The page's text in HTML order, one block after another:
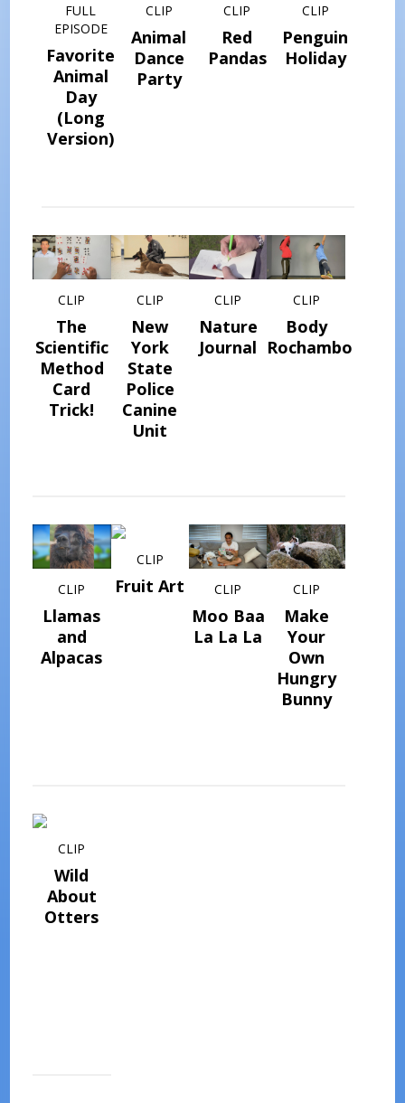
FULL
EPISODE
Favorite
Animal
Day
(Long
Version)
CLIP
Animal
Dance
Party
CLIP
Red
Pandas
CLIP
Penguin
Holiday
CLIP
The
Scientific
Method
Card
Trick!
CLIP
New
York
State
Police
Canine
Unit
CLIP
Nature
Journal
CLIP
Body
Rochambo
CLIP
Llamas
and
Alpacas
CLIP
Fruit Art CLIP
Moo Baa
La La La
CLIP
Make
Your
Own
Hungry
Bunny
CLIP
Wild
About
Otters